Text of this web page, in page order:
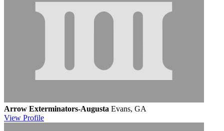
Arrow Exterminators-Augusta Evans, GA
View Profile